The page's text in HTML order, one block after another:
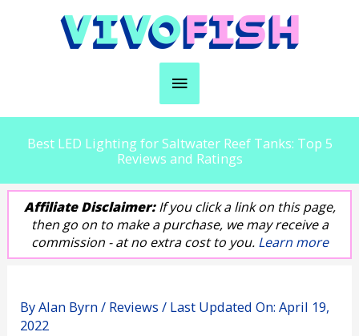
Main
Menu
Best LED Lighting for Saltwater Reef Tanks: Top 5
Reviews and Ratings
Affiliate Disclaimer:If you click a link on this page,
then go on to make a purchase, we may receive a
commission - at no extra cost to you. Learn more
ByAlan Byrn/ Reviews / Last Updated On: April 19,
2022